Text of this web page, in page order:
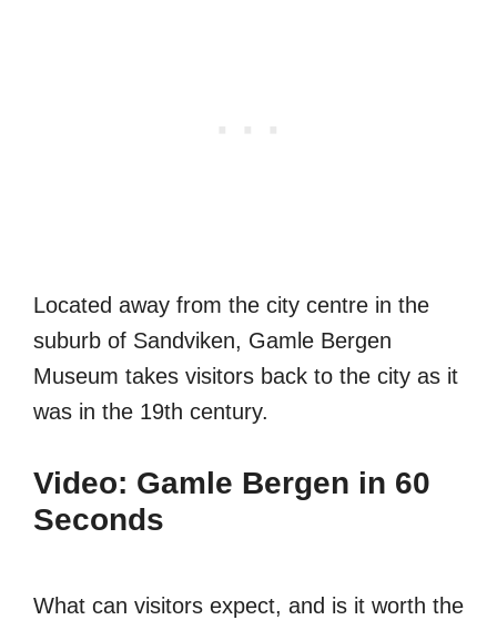
Located away from the city centre in the
suburb of Sandviken, Gamle Bergen
Museum takes visitors back to the city as it
was in the 19th century.
Video: Gamle Bergen in 60
Seconds
What can visitors expect, and is it worth the